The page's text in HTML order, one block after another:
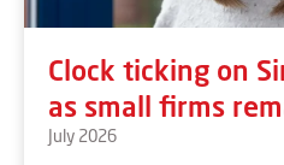
Clock ticking on
as small firms
July 2026